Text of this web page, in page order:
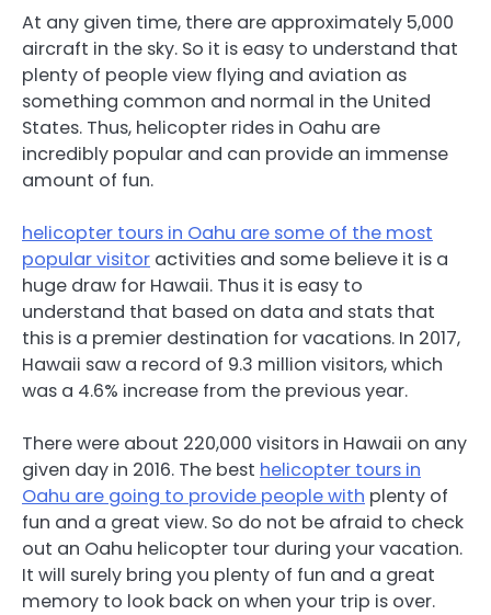
At any given time, there are approximately 5,000
aircraft in the sky. So it is easy to understand that
plenty of people view flying and aviation as
something common and normal in the United
States. Thus, helicopter rides in Oahu are
incredibly popular and can provide an immense
amount of fun.
helicopter tours in Oahu are some of the most
popular visitor activities and some believe it is a
huge draw for Hawaii. Thus it is easy to
understand that based on data and stats that
this is a premier destination for vacations. In 2017,
Hawaii saw a record of 9.3 million visitors, which
was a 4.6% increase from the previous year.
There were about 220,000 visitors in Hawaii on any
given day in 2016. The best helicopter tours in
Oahu are going to provide people with plenty of
fun and a great view. So do not be afraid to check
out an Oahu helicopter tour during your vacation.
It will surely bring you plenty of fun and a great
memory to look back on when your trip is over.